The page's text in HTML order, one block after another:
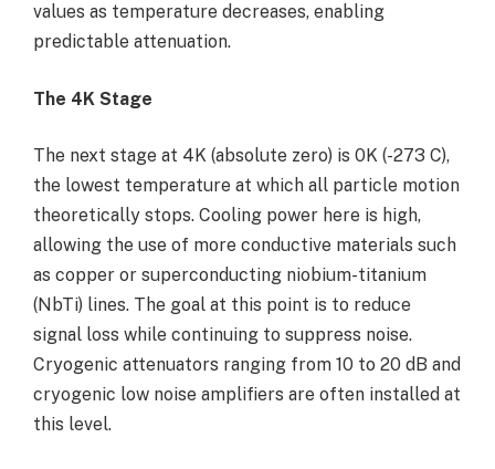
values as temperature decreases, enabling
predictable attenuation.
The 4K Stage
The next stage at 4K (absolute zero) is 0K (-273 C),
the lowest temperature at which all particle motion
theoretically stops. Cooling power here is high,
allowing the use of more conductive materials such
as copper or superconducting niobium-titanium
(NbTi) lines. The goal at this point is to reduce
signal loss while continuing to suppress noise.
Cryogenic attenuators ranging from 10 to 20 dB and
cryogenic low noise amplifiers are often installed at
this level.